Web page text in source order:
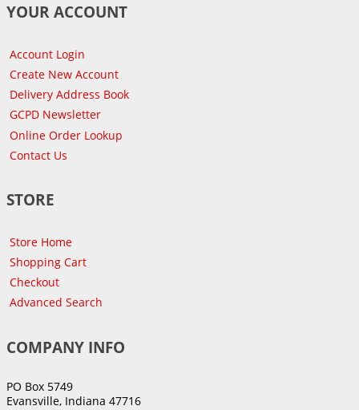
YOUR ACCOUNT
Account Login
Create New Account
Delivery Address Book
GCPD Newsletter
Online Order Lookup
Contact Us
STORE
Store Home
Shopping Cart
Checkout
Advanced Search
COMPANY INFO
PO Box 5749
Evansville, Indiana 47716